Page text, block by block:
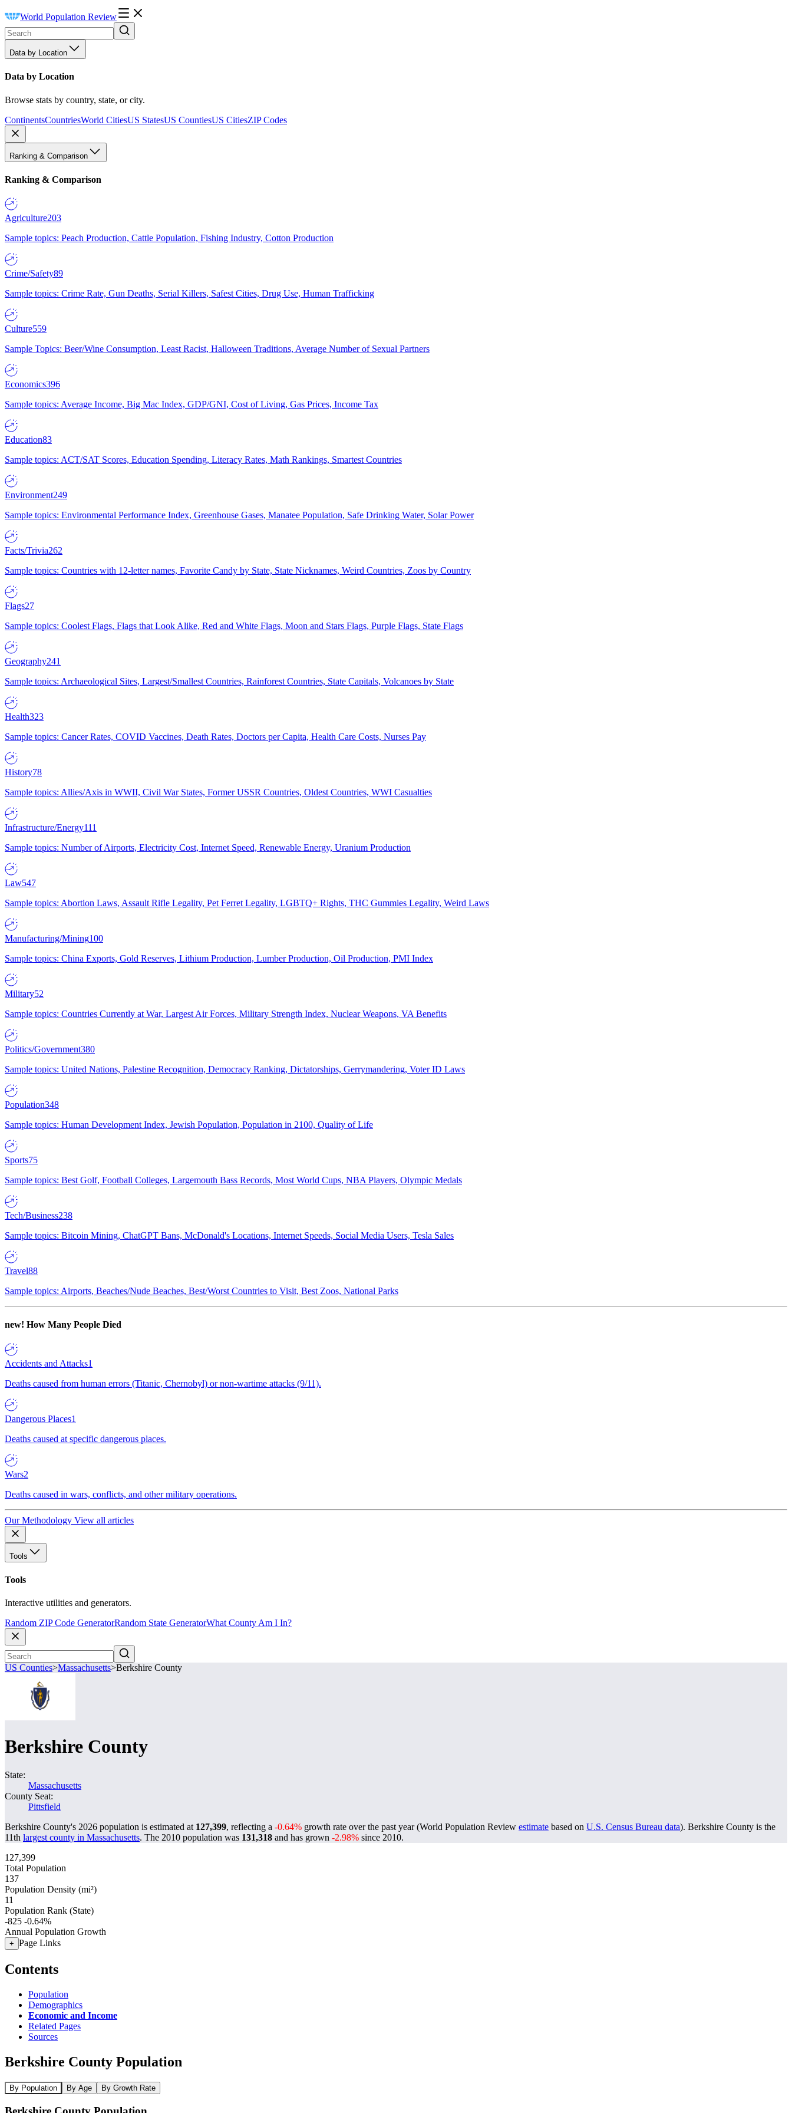
World Population Review
Data by Location
Data by Location
Browse stats by country, state, or city.
ContinentsCountriesWorld CitiesUS StatesUS CountiesUS CitiesZIP Codes
Ranking & Comparison
Ranking & Comparison
Agriculture203
Sample topics: Peach Production, Cattle Population, Fishing Industry, Cotton Production
Crime/Safety89
Sample topics: Crime Rate, Gun Deaths, Serial Killers, Safest Cities, Drug Use, Human Trafficking
Culture559
Sample Topics: Beer/Wine Consumption, Least Racist, Halloween Traditions, Average Number of Sexual Partners
Economics396
Sample topics: Average Income, Big Mac Index, GDP/GNI, Cost of Living, Gas Prices, Income Tax
Education83
Sample topics: ACT/SAT Scores, Education Spending, Literacy Rates, Math Rankings, Smartest Countries
Environment249
Sample topics: Environmental Performance Index, Greenhouse Gases, Manatee Population, Safe Drinking Water, Solar Power
Facts/Trivia262
Sample topics: Countries with 12-letter names, Favorite Candy by State, State Nicknames, Weird Countries, Zoos by Country
Flags27
Sample topics: Coolest Flags, Flags that Look Alike, Red and White Flags, Moon and Stars Flags, Purple Flags, State Flags
Geography241
Sample topics: Archaeological Sites, Largest/Smallest Countries, Rainforest Countries, State Capitals, Volcanoes by State
Health323
Sample topics: Cancer Rates, COVID Vaccines, Death Rates, Doctors per Capita, Health Care Costs, Nurses Pay
History78
Sample topics: Allies/Axis in WWII, Civil War States, Former USSR Countries, Oldest Countries, WWI Casualties
Infrastructure/Energy111
Sample topics: Number of Airports, Electricity Cost, Internet Speed, Renewable Energy, Uranium Production
Law547
Sample topics: Abortion Laws, Assault Rifle Legality, Pet Ferret Legality, LGBTQ+ Rights, THC Gummies Legality, Weird Laws
Manufacturing/Mining100
Sample topics: China Exports, Gold Reserves, Lithium Production, Lumber Production, Oil Production, PMI Index
Military52
Sample topics: Countries Currently at War, Largest Air Forces, Military Strength Index, Nuclear Weapons, VA Benefits
Politics/Government380
Sample topics: United Nations, Palestine Recognition, Democracy Ranking, Dictatorships, Gerrymandering, Voter ID Laws
Population348
Sample topics: Human Development Index, Jewish Population, Population in 2100, Quality of Life
Sports75
Sample topics: Best Golf, Football Colleges, Largemouth Bass Records, Most World Cups, NBA Players, Olympic Medals
Tech/Business238
Sample topics: Bitcoin Mining, ChatGPT Bans, McDonald's Locations, Internet Speeds, Social Media Users, Tesla Sales
Travel88
Sample topics: Airports, Beaches/Nude Beaches, Best/Worst Countries to Visit, Best Zoos, National Parks
new! How Many People Died
Accidents and Attacks1
Deaths caused from human errors (Titanic, Chernobyl) or non-wartime attacks (9/11).
Dangerous Places1
Deaths caused at specific dangerous places.
Wars2
Deaths caused in wars, conflicts, and other military operations.
Our Methodology View all articles
Tools
Tools
Interactive utilities and generators.
Random ZIP Code GeneratorRandom State GeneratorWhat County Am I In?
US Counties>Massachusetts>Berkshire County
Berkshire County
State:
Massachusetts
County Seat:
Pittsfield
Berkshire County's 2026 population is estimated at 127,399, reflecting a -0.64% growth rate over the past year (World Population Review estimate based on U.S. Census Bureau data). Berkshire County is the
11th largest county in Massachusetts. The 2010 population was 131,318 and has grown -2.98% since 2010.
127,399
Total Population
137
Population Density (mi²)
11
Population Rank (State)
-825 -0.64%
Annual Population Growth
+ Page Links
Contents
Population
Demographics
Economic and Income
Related Pages
Sources
Berkshire County Population
By Population By Age By Growth Rate